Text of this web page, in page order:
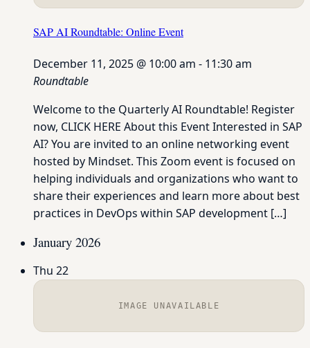
SAP AI Roundtable: Online Event
December 11, 2025 @ 10:00 am - 11:30 am
Roundtable
Welcome to the Quarterly AI Roundtable! Register
now, CLICK HERE About this Event Interested in SAP
AI? You are invited to an online networking event
hosted by Mindset. This Zoom event is focused on
helping individuals and organizations who want to
share their experiences and learn more about best
practices in DevOps within SAP development […]
January 2026
Thu 22
IMAGE UNAVAILABLE